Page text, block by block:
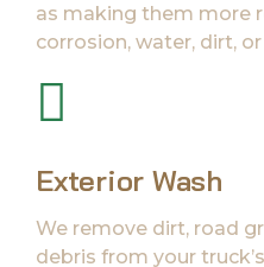
as making them more
corrosion, water, dirt,
Exterior Wash
We remove dirt, road
debris from your